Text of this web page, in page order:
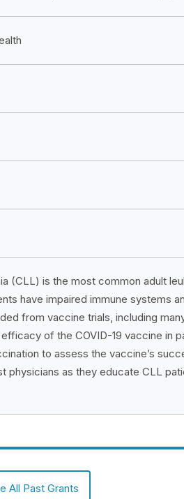
(CLL) is the most common adult
have impaired immune systems
from vaccine trials, including
of the COVID-19 vaccine in
to assess the vaccine’s
physicians as they educate CLL
All Past Grants